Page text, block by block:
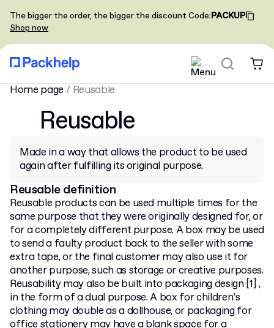
The bigger the order, the bigger the discountCode:PACKUP
Shop now
Home page/ Reusable
Reusable
Made in a way that allows the product to be used
again after fulfilling its original purpose.
Reusable definition
Reusable products can be used multiple times for the
same purpose that they were originally designed for, or
for a completely different purpose. A box may be used
to send a faulty product back to the seller with some
extra tape, or the final customer may also use it for
another purpose, such as storage or creative purposes.
Reusability may also be built into packaging design [1] ,
in the form of a dual purpose. A box for children’s
clothing may double as a dollhouse, or packaging for
office stationery may have a blank space for a